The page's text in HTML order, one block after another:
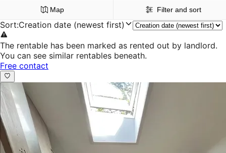
Map Filter and sort
Sort:Creation date (newest first)
The rentable has been marked as rented out by landlord.
You can see similar rentables beneath.
Free contact